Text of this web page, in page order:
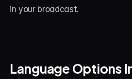
in your broadcast.
Language Options